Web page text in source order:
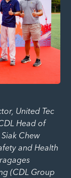
United Tec
Head of
Chew
and Health
(CDL Group